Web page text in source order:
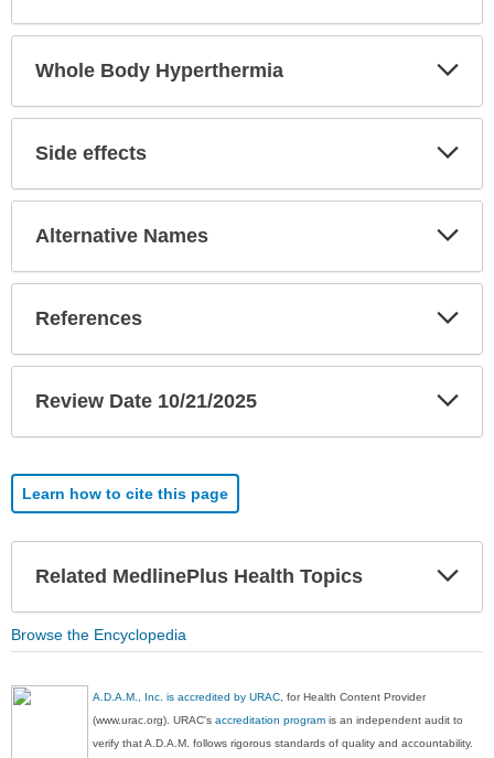
Whole Body Hyperthermia
Side effects
Alternative Names
References
Review Date 10/21/2025
Learn how to cite this page
Related MedlinePlus Health Topics
Browse the Encyclopedia
A.D.A.M., Inc. is accredited by URAC , for Health Content Provider
(www.urac.org). URAC'saccreditation program is an independent audit to
verify that A.D.A.M. follows rigorous standards of quality and accountability.